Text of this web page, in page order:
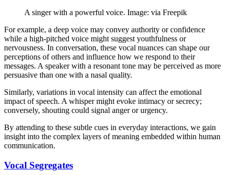
A singer with a powerful voice. Image: via Freepik
For example, a deep voice may convey authority or confidence
while a high-pitched voice might suggest youthfulness or
nervousness. In conversation, these vocal nuances can shape our
perceptions of others and influence how we respond to their
messages. A speaker with a resonant tone may be perceived as more
persuasive than one with a nasal quality.
Similarly, variations in vocal intensity can affect the emotional
impact of speech. A whisper might evoke intimacy or secrecy;
conversely, shouting could signal anger or urgency.
By attending to these subtle cues in everyday interactions, we gain
insight into the complex layers of meaning embedded within human
communication.
Vocal Segregates